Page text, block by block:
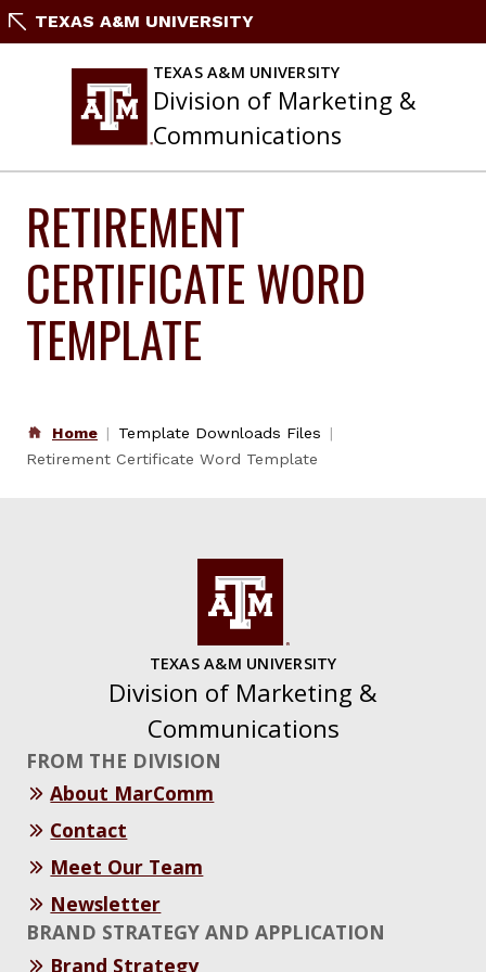
SkipTEXAS A&M UNIVERSITY
TEXAS A&M UNIVERSITY
Division of Marketing &
Communications
RETIREMENT
CERTIFICATE WORD
TEMPLATE
Home
Template Downloads Files
Retirement Certificate Word Template
TEXAS A&M UNIVERSITY
Division of Marketing &
Communications
FROM THE DIVISION
About MarComm
Contact
Meet Our Team
Newsletter
BRAND STRATEGY AND APPLICATION
Brand Strategy